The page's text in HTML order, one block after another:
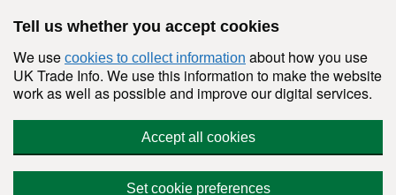
Tell us whether you accept cookies
We use cookies to collect information about how you use
UK Trade Info. We use this information to make the website
work as well as possible and improve our digital services.
Accept all cookies
Set cookie preferences